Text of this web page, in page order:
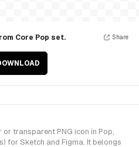
Core Pop set. Share
transparent PNG icon in Pop,
for Sketch and Figma. It belongs